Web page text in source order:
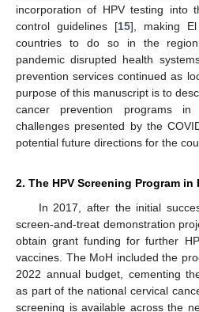
incorporation of HPV testing into
control guidelines [15], making
countries to do so in the
pandemic disrupted health
prevention services continued as
purpose of this manuscript is to
cancer prevention programs
challenges presented by the
potential future directions for the
2. The HPV Screening Program in
In 2017, after the initial
screen-and-treat demonstration
obtain grant funding for further
vaccines. The MoH included the
2022 annual budget, cementing
as part of the national cervical
screening is available across the